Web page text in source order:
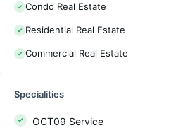
Condo Real Estate
Residential Real Estate
Commercial Real Estate
Specialities
OCT09 Service